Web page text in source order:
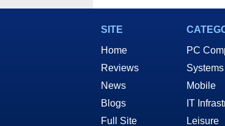
SITE
Home
Reviews
News
Blogs
Full Site
PC
Systems
Mobile
IT
Leisure